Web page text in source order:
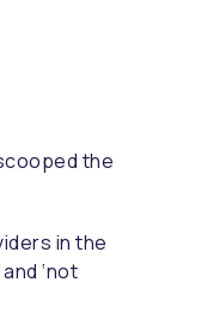
the
in the
‘not